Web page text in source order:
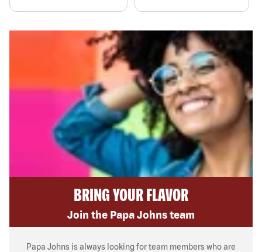
BRING YOUR FLAVOR
Join the Papa Johns team
Papa Johns is always looking for team members who are